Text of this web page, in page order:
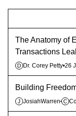
The Anatomy of
Transactions
D Dr. Corey Petty•26
Building
J JosiahWarren C